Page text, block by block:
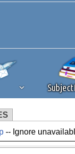
you're
-- Ignore